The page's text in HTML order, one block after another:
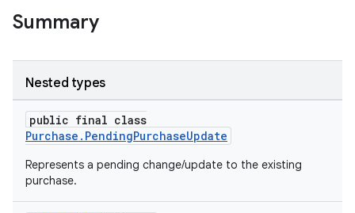
Summary
Nested types
public final class
Purchase.PendingPurchaseUpdate
Represents a pending change/update to the existing
purchase.